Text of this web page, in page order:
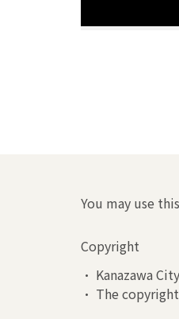
You may use
Copyright
• Kanazawa
• The